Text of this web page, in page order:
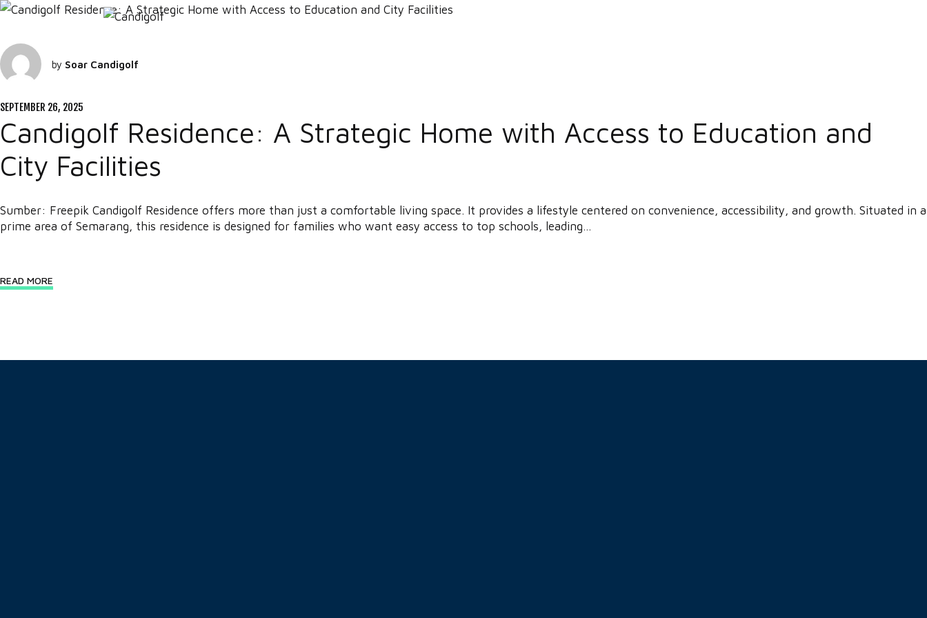
by Soar Candigolf
SEPTEMBER 26, 2025
Candigolf Residence: A Strategic Home with Access to Education and
City Facilities
Sumber: Freepik Candigolf Residence offers more than just a comfortable living space. It provides a lifestyle centered on convenience, accessibility, and growth. Situated in a
prime area of Semarang, this residence is designed for families who want easy access to top schools, leading...
READ MORE